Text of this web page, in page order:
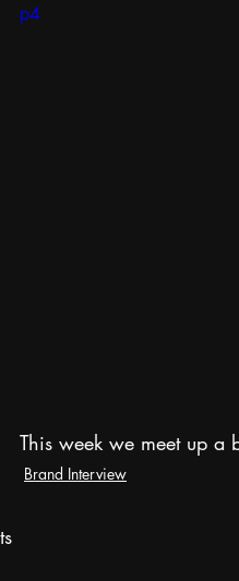
p4
This week we meet up a
Brand Interview